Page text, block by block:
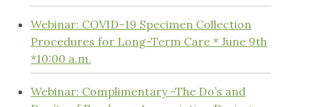
Webinar: COVID-19 Specimen Collection
Procedures for Long-Term Care * June 9th
*10:00 a.m.
Webinar: Complimentary -The Do’s and